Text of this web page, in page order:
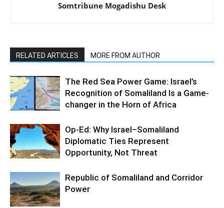
Somtribune Mogadishu Desk
RELATED ARTICLES MORE FROM AUTHOR
The Red Sea Power Game: Israel’s
Recognition of Somaliland Is a Game-
changer in the Horn of Africa
Op-Ed: Why Israel–Somaliland
Diplomatic Ties Represent
Opportunity, Not Threat
Republic of Somaliland and Corridor
Power